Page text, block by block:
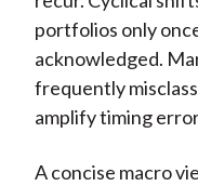
portfolios only
acknowledged.
frequently
amplify timing
A concise macro